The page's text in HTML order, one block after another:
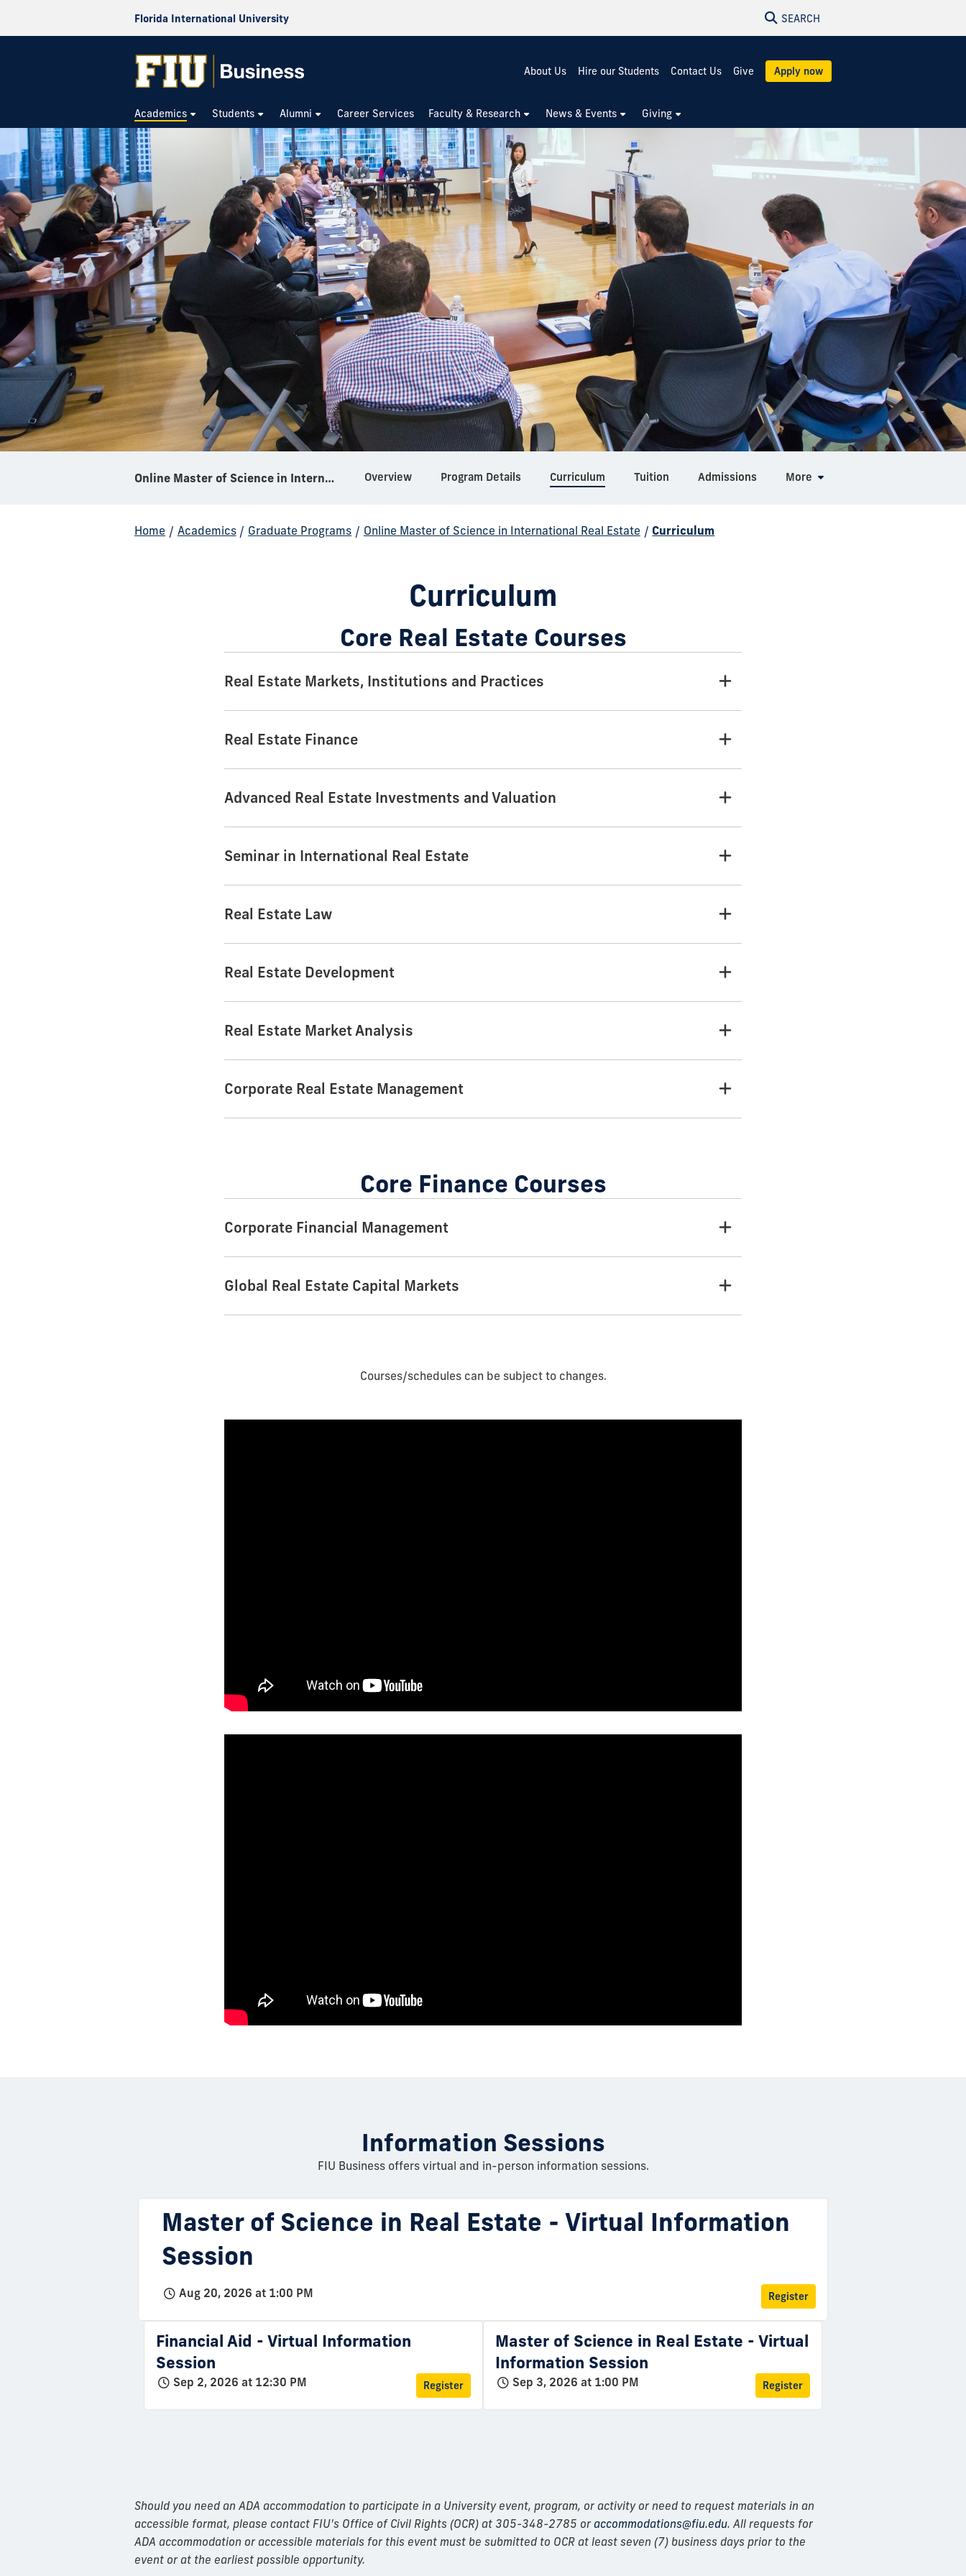
Florida International University SEARCH
About Us Hire our Students Contact Us Give Apply now
Academics Students Alumni Career Services Faculty & Research News & Events Giving
Online Master of Science in International Real Estate Overview Program Details Curriculum Tuition Admissions More
Home / Academics / Graduate Programs / Online Master of Science in International Real Estate / Curriculum
Curriculum
Core Real Estate Courses
Real Estate Markets, Institutions and Practices
Real Estate Finance
Advanced Real Estate Investments and Valuation
Seminar in International Real Estate
Real Estate Law
Real Estate Development
Real Estate Market Analysis
Corporate Real Estate Management
Core Finance Courses
Corporate Financial Management
Global Real Estate Capital Markets
Courses/schedules can be subject to changes.
Information Sessions
FIU Business offers virtual and in-person information sessions.
Master of Science in Real Estate - Virtual Information
Session
Aug 20, 2026 at 1:00 PM Register
Financial Aid - Virtual Information
Session
Sep 2, 2026 at 12:30 PM Register
Master of Science in Real Estate - Virtual
Information Session
Sep 3, 2026 at 1:00 PM Register
Should you need an ADA accommodation to participate in a University event, program, or activity or need to request materials in an
accessible format, please contact FIU's Office of Civil Rights (OCR) at 305-348-2785 or accommodations@fiu.edu. All requests for
ADA accommodation or accessible materials for this event must be submitted to OCR at least seven (7) business days prior to the
event or at the earliest possible opportunity.